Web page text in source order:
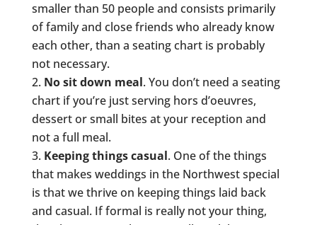
smaller than 50 people and consists primarily
of family and close friends who already know
each other, than a seating chart is probably
not necessary.
No sit down meal. You don’t need a seating
chart if you’re just serving hors d’oeuvres,
dessert or small bites at your reception and
not a full meal.
Keeping things casual. One of the things
that makes weddings in the Northwest special
is that we thrive on keeping things laid back
and casual. If formal is really not your thing,